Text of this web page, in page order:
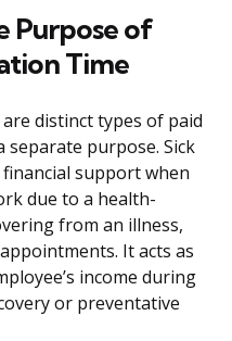
Purpose of
Time
distinct types of paid
separate purpose. Sick
support when
due to a health-
from an illness,
It acts as
income during
or preventative